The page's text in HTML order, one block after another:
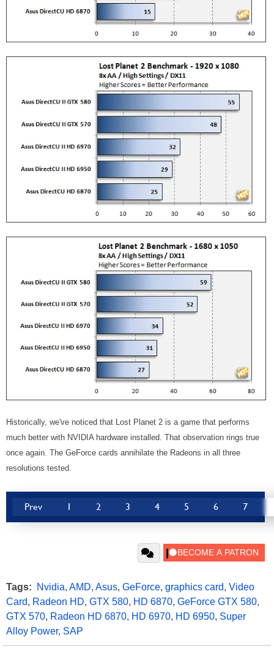
Historically, we've noticed that Lost Planet 2 is a game that performs
much better with NVIDIA hardware installed. That observation rings true
once again. The GeForce cards annihilate the Radeons in all three
resolutions tested.
Prev 1 2 3 4 5 6 7
Tags: Nvidia, AMD, Asus, GeForce, graphics card, Video
Card, Radeon HD, GTX 580, HD 6870, GeForce GTX 580,
GTX 570, Radeon HD 6870, HD 6970, HD 6950, Super
Alloy Power, SAP